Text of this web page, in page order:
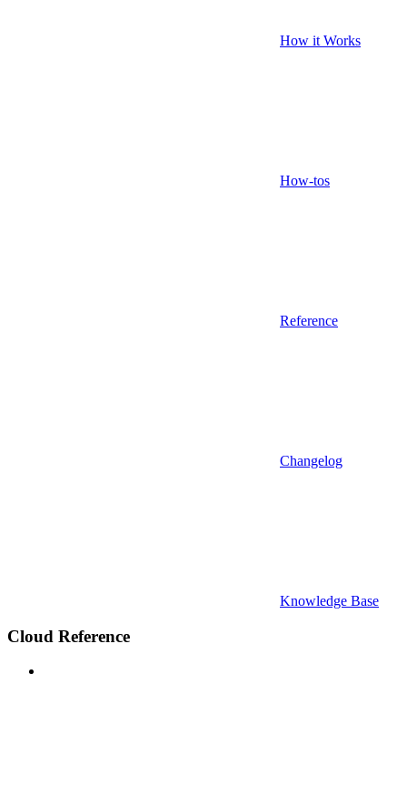
How it Works
How-tos
Reference
Changelog
Knowledge Base
Cloud Reference